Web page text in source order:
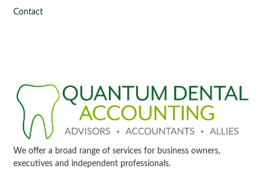
We offer a broad range of services for business owners,
executives and independent professionals.
Contact